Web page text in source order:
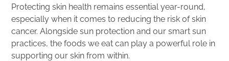
Protecting skin health remains essential year-round,
especially when it comes to reducing the risk of skin
cancer. Alongside sun protection and our smart sun
practices, the foods we eat can play a powerful role in
supporting our skin from within.